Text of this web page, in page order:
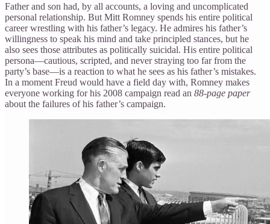
Father and son had, by all accounts, a loving and uncomplicated
personal relationship. But Mitt Romney spends his entire political
career wrestling with his father’s legacy. He admires his father’s
willingness to speak his mind and take principled stances, but he
also sees those attributes as politically suicidal. His entire political
persona—cautious, scripted, and never straying too far from the
party’s base—is a reaction to what he sees as his father’s mistakes.
In a moment Freud would have a field day with, Romney makes
everyone working for his 2008 campaign read an 88-page paper
about the failures of his father’s campaign.